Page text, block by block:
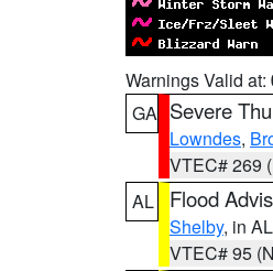
Warnings Valid at:
GA Severe
Lowndes,
VTEC# 269
AL
Flood
Shelby, in AL
VTEC# 95